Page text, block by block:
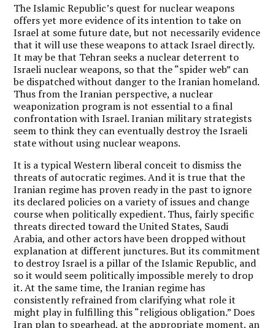
The Islamic Republic’s quest for nuclear weapons
offers yet more evidence of its intention to take on
Israel at some future date, but not necessarily evidence
that it will use these weapons to attack Israel directly.
It may be that Tehran seeks a nuclear deterrent to
Israeli nuclear weapons, so that the “spider web” can
be dispatched without danger to the Iranian homeland.
Thus from the Iranian perspective, a nuclear
weaponization program is not essential to a final
confrontation with Israel. Iranian military strategists
seem to think they can eventually destroy the Israeli
state without using nuclear weapons.
It is a typical Western liberal conceit to dismiss the
threats of autocratic regimes. And it is true that the
Iranian regime has proven ready in the past to ignore
its declared policies on a variety of issues and change
course when politically expedient. Thus, fairly specific
threats directed toward the United States, Saudi
Arabia, and other actors have been dropped without
explanation at different junctures. But its commitment
to destroy Israel is a pillar of the Islamic Republic, and
so it would seem politically impossible merely to drop
it. At the same time, the Iranian regime has
consistently refrained from clarifying what role it
might play in fulfilling this “religious obligation.” Does
Iran plan to spearhead, at the appropriate moment, an